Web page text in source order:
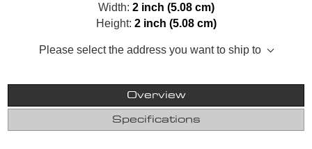
Width: 2 inch (5.08 cm)
Height: 2 inch (5.08 cm)
Please select the address you want to ship to
Overview
Specifications